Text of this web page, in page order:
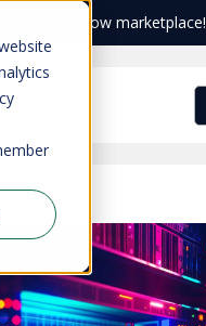
ServiceNow marketplace!